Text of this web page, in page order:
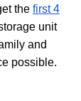
the first 4
unit
and
possible.